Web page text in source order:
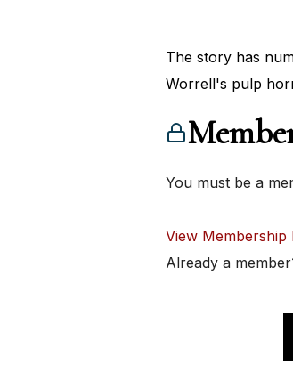
The story has
Worrell's pulp
You must be a
View Membership
Already a